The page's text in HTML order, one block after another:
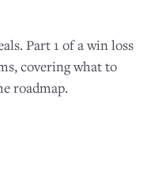
Part 1 of a win loss
covering what to
roadmap.